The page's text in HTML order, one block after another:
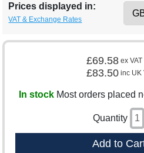
Prices displayed in:
VAT & Exchange Rates
£69.58 ex VAT
£83.50 inc UK
In stockMost orders placed
Quantity
Add to